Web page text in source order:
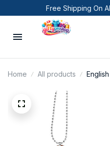
Free Shipping On
Home All products